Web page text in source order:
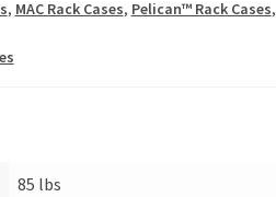
, MAC Rack Cases, Pelican™ Rack Cases,
85 lbs